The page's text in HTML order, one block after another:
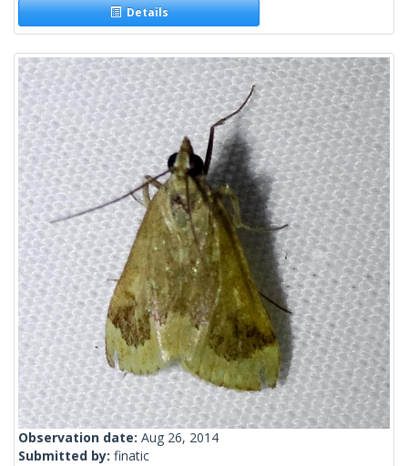
Details
Observation date: Aug 26, 2014
Submitted by: finatic